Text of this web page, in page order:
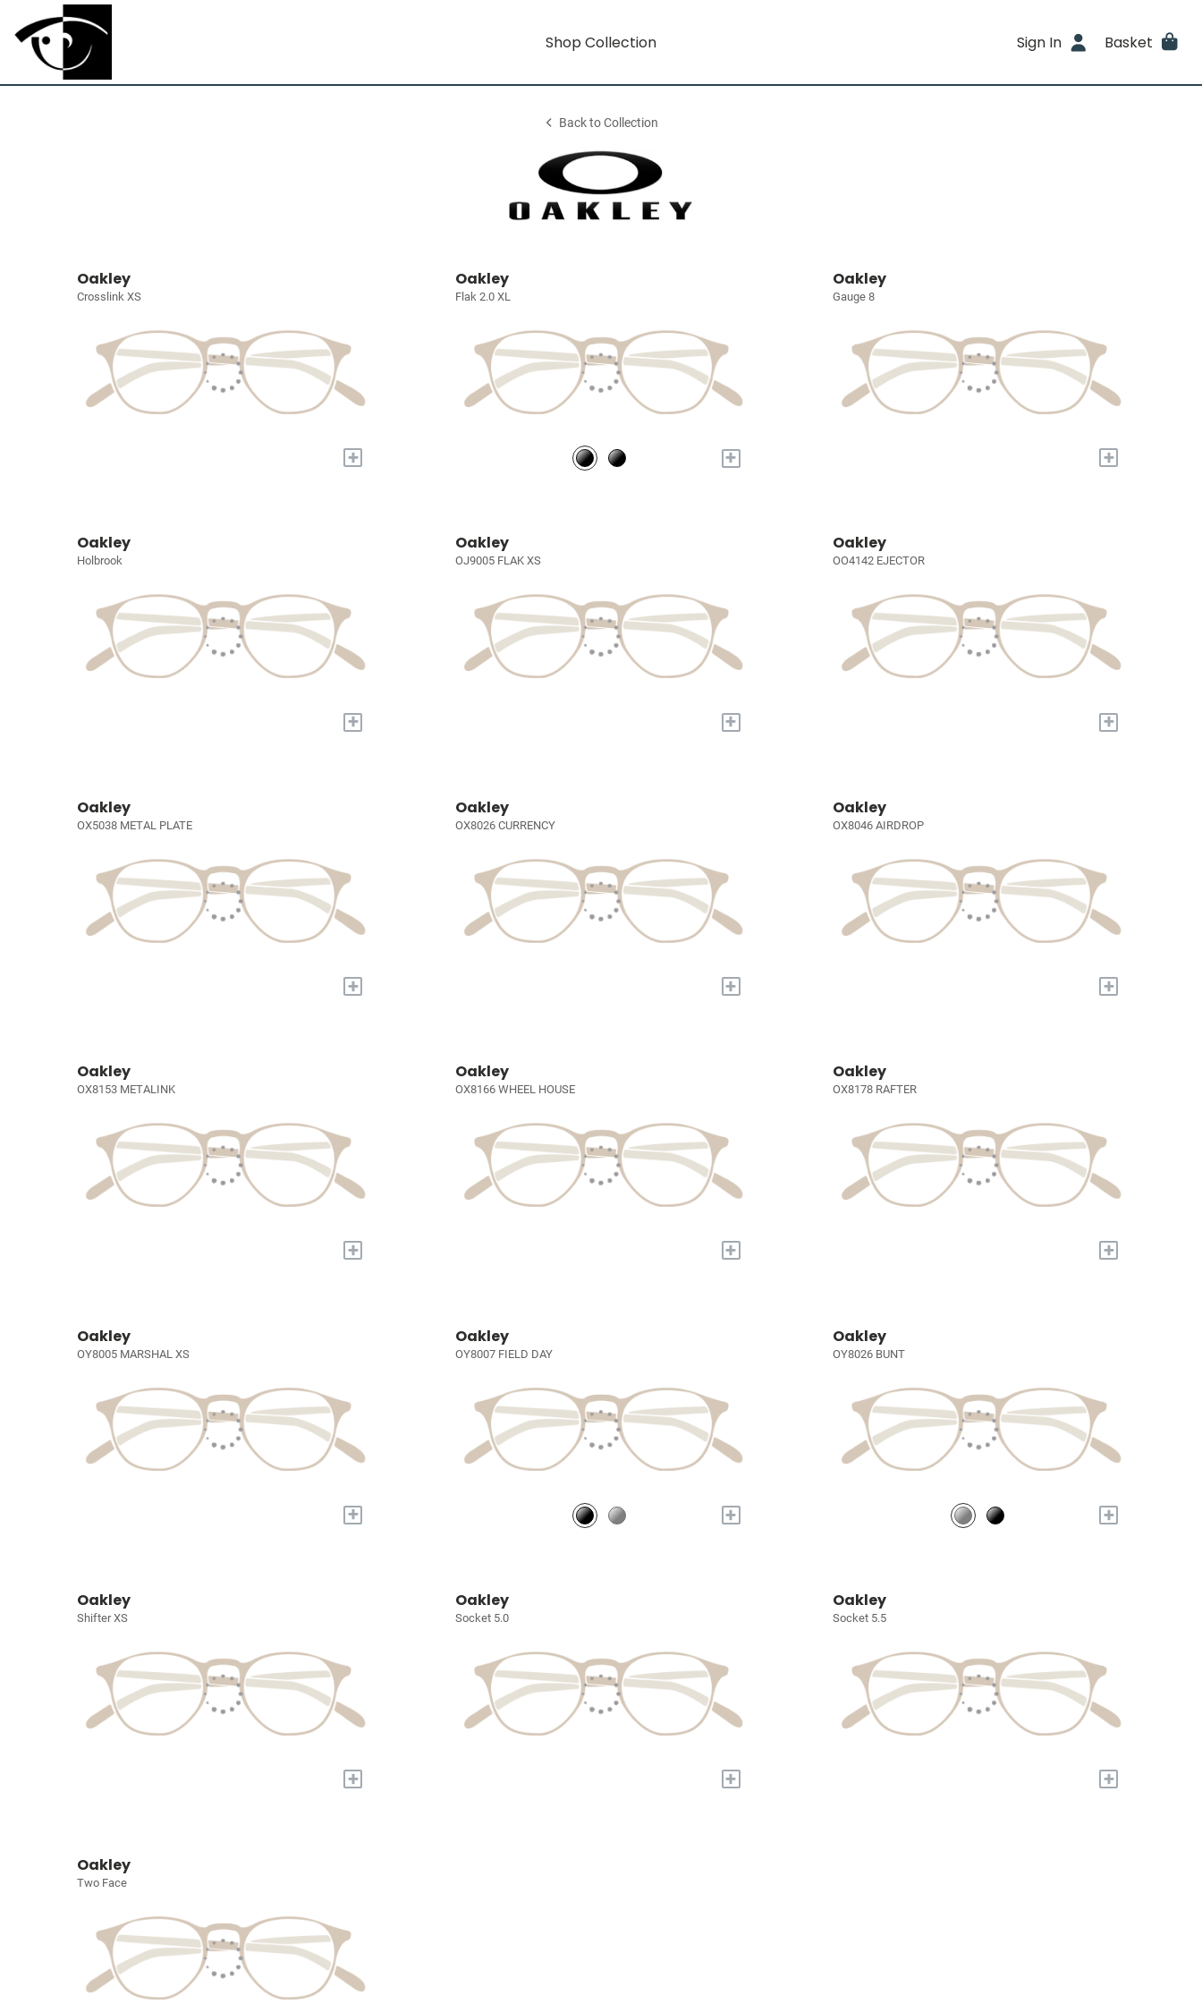
Shop Collection Sign In Basket
Back to Collection
Oakley
Crosslink XS
+
Oakley
Flak 2.0 XL
+
Oakley
Gauge 8
+
Oakley
Holbrook
+
Oakley
OJ9005 FLAK XS
+
Oakley
OO4142 EJECTOR
+
Oakley
OX5038 METAL PLATE
+
Oakley
OX8026 CURRENCY
+
Oakley
OX8046 AIRDROP
+
Oakley
OX8153 METALINK
+
Oakley
OX8166 WHEEL HOUSE
+
Oakley
OX8178 RAFTER
+
Oakley
OY8005 MARSHAL XS
+
Oakley
OY8007 FIELD DAY
+
Oakley
OY8026 BUNT
+
Oakley
Shifter XS
+
Oakley
Socket 5.0
+
Oakley
Socket 5.5
+
Oakley
Two Face